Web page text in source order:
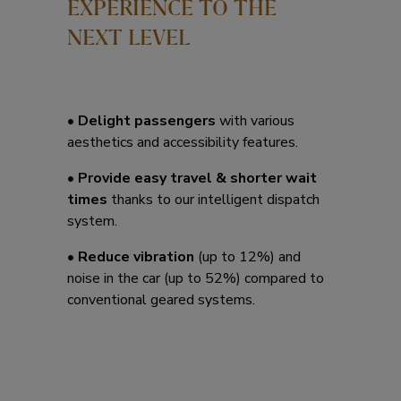
EXPERIENCE TO THE
NEXT LEVEL
• Delight passengers with various
aesthetics and accessibility features.
• Provide easy travel & shorter wait
times thanks to our intelligent dispatch
system.
• Reduce vibration (up to 12%) and
noise in the car (up to 52%) compared to
conventional geared systems.